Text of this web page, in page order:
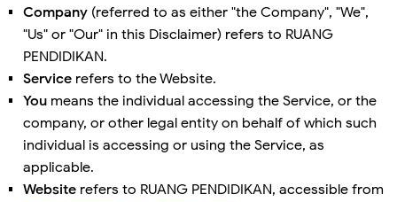
Company (referred to as either "the Company", "We",
"Us" or "Our" in this Disclaimer) refers to RUANG
PENDIDIKAN.
Service refers to the Website.
You means the individual accessing the Service, or the
company, or other legal entity on behalf of which such
individual is accessing or using the Service, as
applicable.
Website refers to RUANG PENDIDIKAN, accessible from